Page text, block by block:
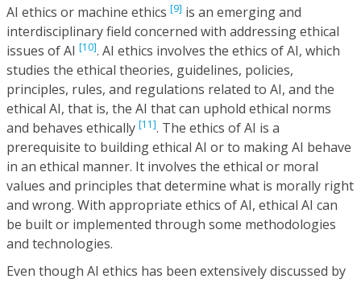
AI ethics or machine ethics [9] is an emerging and
interdisciplinary field concerned with addressing ethical
issues of AI [10]. AI ethics involves the ethics of AI, which
studies the ethical theories, guidelines, policies,
principles, rules, and regulations related to AI, and the
ethical AI, that is, the AI that can uphold ethical norms
and behaves ethically [11]. The ethics of AI is a
prerequisite to building ethical AI or to making AI behave
in an ethical manner. It involves the ethical or moral
values and principles that determine what is morally right
and wrong. With appropriate ethics of AI, ethical AI can
be built or implemented through some methodologies
and technologies.
Even though AI ethics has been extensively discussed by